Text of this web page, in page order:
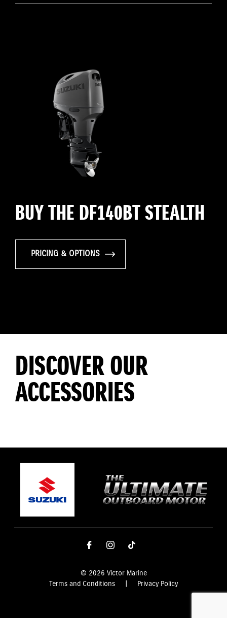
BUY THE DF140BT STEALTH
PRICING & OPTIONS
DISCOVER OUR
ACCESSORIES
© 2026 Victor Marine
Terms and Conditions
Privacy Policy